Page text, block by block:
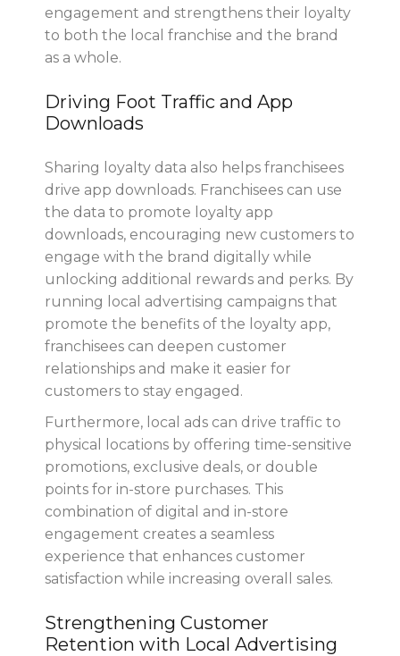
engagement and strengthens their loyalty
to both the local franchise and the brand
as a whole.
Driving Foot Traffic and App
Downloads
Sharing loyalty data also helps franchisees
drive app downloads. Franchisees can use
the data to promote loyalty app
downloads, encouraging new customers to
engage with the brand digitally while
unlocking additional rewards and perks. By
running local advertising campaigns that
promote the benefits of the loyalty app,
franchisees can deepen customer
relationships and make it easier for
customers to stay engaged.
Furthermore, local ads can drive traffic to
physical locations by offering time-sensitive
promotions, exclusive deals, or double
points for in-store purchases. This
combination of digital and in-store
engagement creates a seamless
experience that enhances customer
satisfaction while increasing overall sales.
Strengthening Customer
Retention with Local Advertising